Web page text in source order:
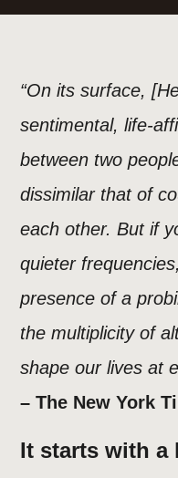
“On its surface,
sentimental, life-
between two
dissimilar that of
each other. But if
quieter
presence of a
the multiplicity of
shape our lives at
– The New York
It starts with